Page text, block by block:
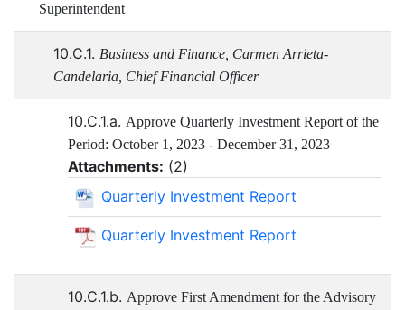
Superintendent
10.C.1. Business and Finance, Carmen Arrieta-
Candelaria, Chief Financial Officer
10.C.1.a. Approve Quarterly Investment Report of the
Period: October 1, 2023 - December 31, 2023
Attachments: (2)
Quarterly Investment Report
Quarterly Investment Report
10.C.1.b. Approve First Amendment for the Advisory